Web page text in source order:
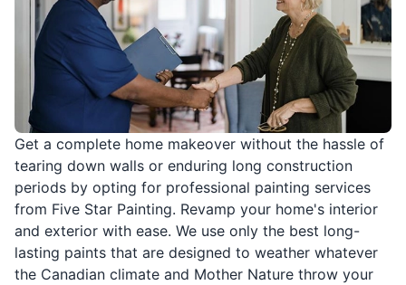
Get a complete home makeover without the hassle of
tearing down walls or enduring long construction
periods by opting for professional painting services
from Five Star Painting. Revamp your home's interior
and exterior with ease. We use only the best long-
lasting paints that are designed to weather whatever
the Canadian climate and Mother Nature throw your